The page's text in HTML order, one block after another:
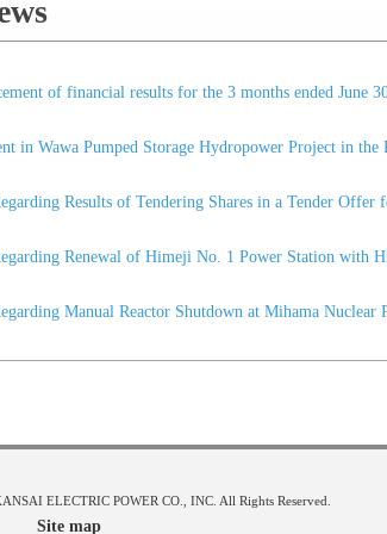
of financial results for the 3 months ended June
in Wawa Pumped Storage Hydropower Project in the
Results of Tendering Shares in a Tender
Renewal of Himeji No. 1 Power Station with
Manual Reactor Shutdown at Mihama Nuclear
ELECTRIC POWER CO., INC. All Rights Reserved.
Site map